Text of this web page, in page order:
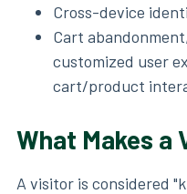
Cross-device
Cart
customized user
cart/product
What Makes a
A visitor is considered